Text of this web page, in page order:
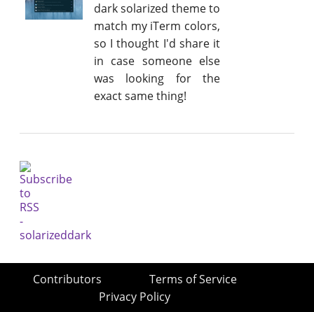
dark solarized theme to
match my iTerm colors,
so I thought I'd share it
in case someone else
was looking for the
exact same thing!
Contributors
Terms of Service
Privacy Policy